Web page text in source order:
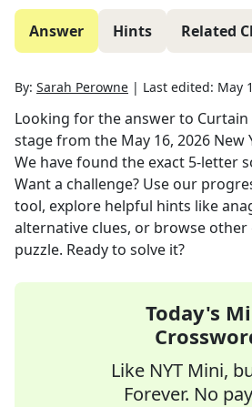
Answer Hints Related
By: Sarah Perowne | Last edited: May
Looking for the answer to
stagefrom the May 16, 2026 New
We have found the exact 5-letter
Want a challenge? Use our
tool, explore helpful hints like
alternative clues, or browse
puzzle. Ready to solve it?
Today's
Like NYT Mini,
Forever. No